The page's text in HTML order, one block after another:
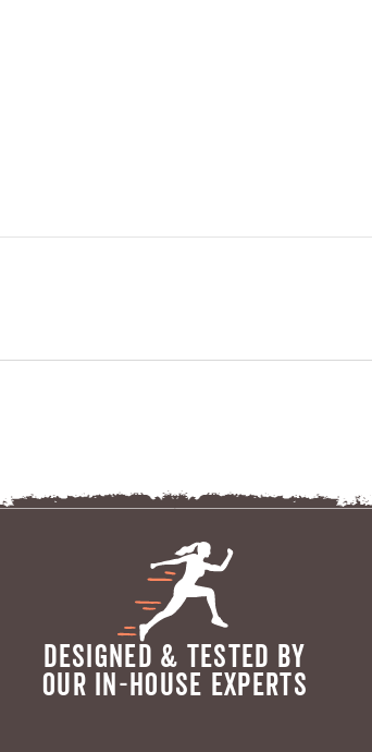
DESIGNED & TESTED BY
OUR IN-HOUSE EXPERTS